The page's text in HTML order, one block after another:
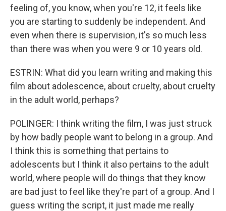
feeling of, you know, when you're 12, it feels like
you are starting to suddenly be independent. And
even when there is supervision, it's so much less
than there was when you were 9 or 10 years old.
ESTRIN: What did you learn writing and making this
film about adolescence, about cruelty, about cruelty
in the adult world, perhaps?
POLINGER: I think writing the film, I was just struck
by how badly people want to belong in a group. And
I think this is something that pertains to
adolescents but I think it also pertains to the adult
world, where people will do things that they know
are bad just to feel like they're part of a group. And I
guess writing the script, it just made me really